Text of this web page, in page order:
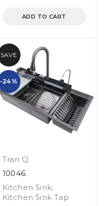
ADD TO CART
SAVE
-24%
Tran Q
10046
Kitchen Sink,
Kitchen Sink Tap